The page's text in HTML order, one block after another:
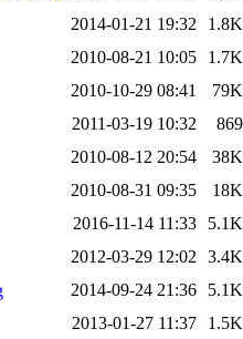
2014-01-21 19:32
1.8K
2010-08-21 10:05
1.7K
2010-10-29 08:41
79K
2011-03-19 10:32
869
2010-08-12 20:54
38K
2010-08-31 09:35
18K
2016-11-14 11:33
5.1K
2012-03-29 12:02
3.4K
2014-09-24 21:36
5.1K
2013-01-27 11:37
1.5K